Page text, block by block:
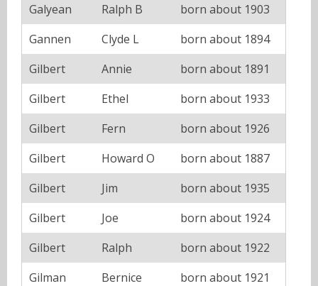
Galyean
Ralph B
born about 1903
Gannen
Clyde L
born about 1894
Gilbert
Annie
born about 1891
Gilbert
Ethel
born about 1933
Gilbert
Fern
born about 1926
Gilbert
Howard O
born about 1887
Gilbert
Jim
born about 1935
Gilbert
Joe
born about 1924
Gilbert
Ralph
born about 1922
Gilman
Bernice
born about 1921